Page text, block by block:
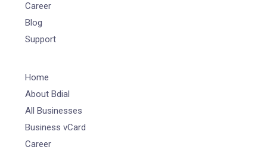
Career
Blog
Support
Home
About Bdial
All Businesses
Business vCard
Career